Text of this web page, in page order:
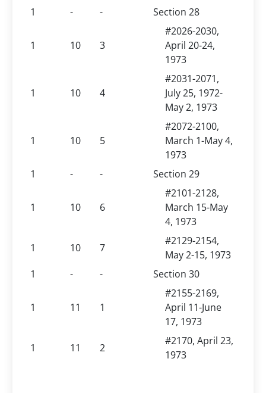
1
- - Section 28
1 10 3
#2026-2030,
April 20-24,
1973
1 10 4
#2031-2071,
July 25, 1972-
May 2, 1973
1 10 5
#2072-2100,
March 1-May 4,
1973
1
- - Section 29
1 10 6
#2101-2128,
March 15-May
4, 1973
1
10 7
#2129-2154,
May 2-15, 1973
1
- - Section 30
1 11 1
#2155-2169,
April 11-June
17, 1973
1
11 2
#2170, April 23,
1973